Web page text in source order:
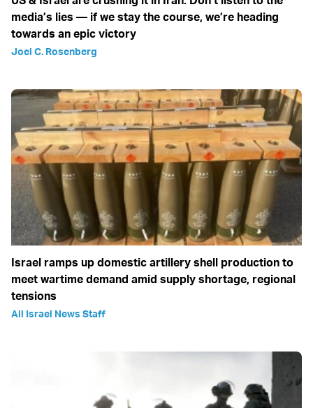
media’s lies — if we stay the course, we’re heading
towards an epic victory
Joel C. Rosenberg
Israel ramps up domestic artillery shell production to
meet wartime demand amid supply shortage, regional
tensions
All Israel News Staff